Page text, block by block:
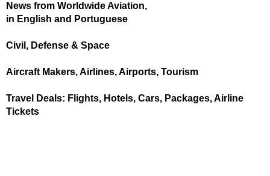
News from Worldwide Aviation,
in English and Portuguese
Civil, Defense & Space
Aircraft Makers, Airlines, Airports, Tourism
Travel Deals: Flights, Hotels, Cars, Packages, Airline
Tickets